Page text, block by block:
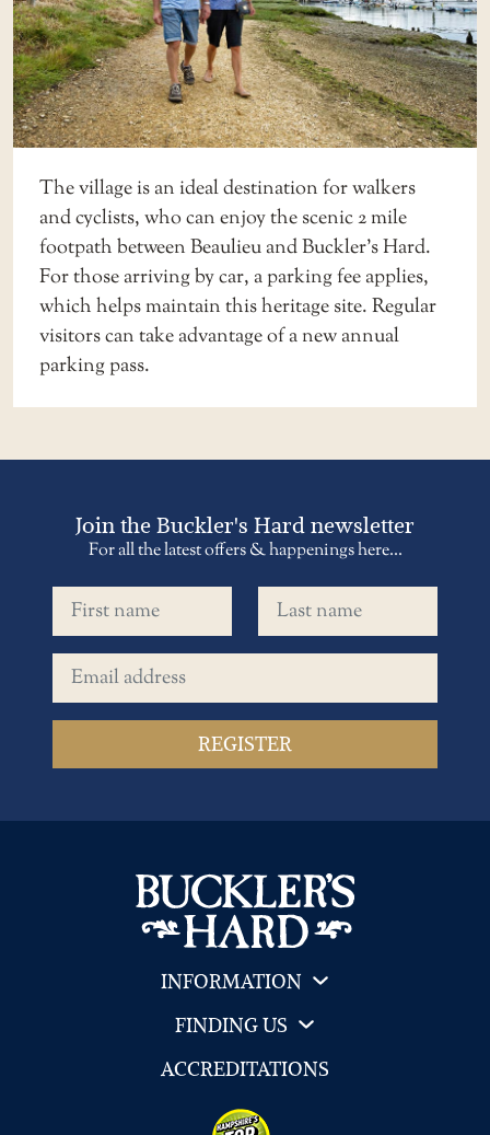
The village is an ideal destination for walkers
and cyclists, who can enjoy the scenic 2 mile
footpath between Beaulieu and Buckler’s Hard.
For those arriving by car, a parking fee applies,
which helps maintain this heritage site. Regular
visitors can take advantage of a newannual
parking pass.
Join the Buckler's Hard newsletter
For all the latest offers & happenings here...
First name Last name
Email address
INFORMATION
FINDING US
ACCREDITATIONS